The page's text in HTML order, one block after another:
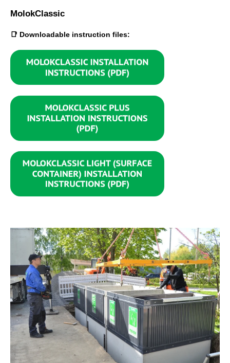
MolokClassic
📑 Downloadable instruction files: